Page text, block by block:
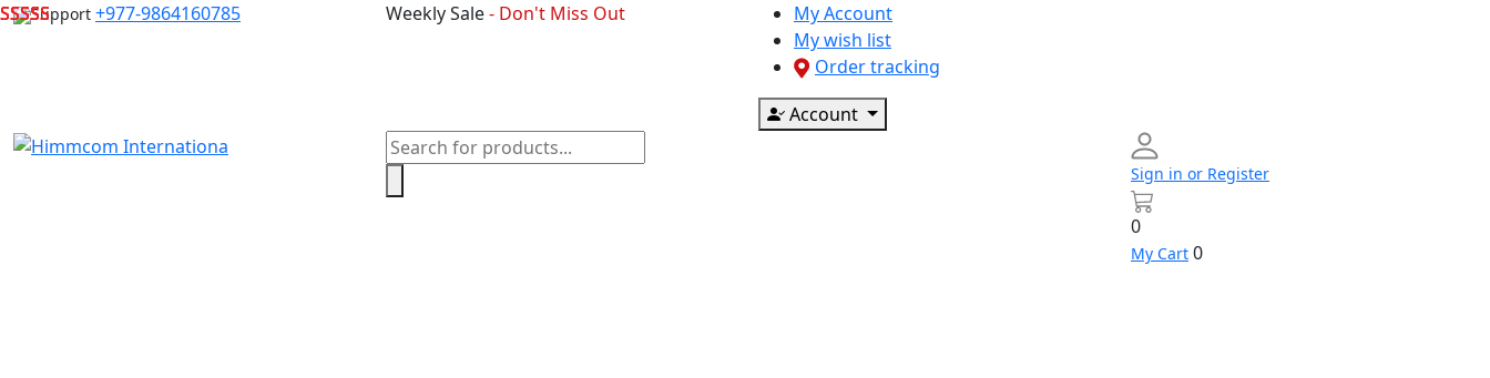
SkipSupport +977-9864160785 Weekly Sale- Don't Miss Out
My Account
My wish list
Order tracking
Account
Products
search
Sign in or Register
0
My Cart 0